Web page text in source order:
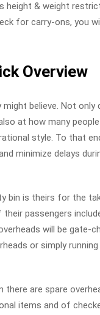
height & weight
for carry-ons, you
Overview
believe. Not only
at how many
style. To that
minimize delays
bin is theirs for the
passengers
will be gate-
or simply
there are spare
items and of